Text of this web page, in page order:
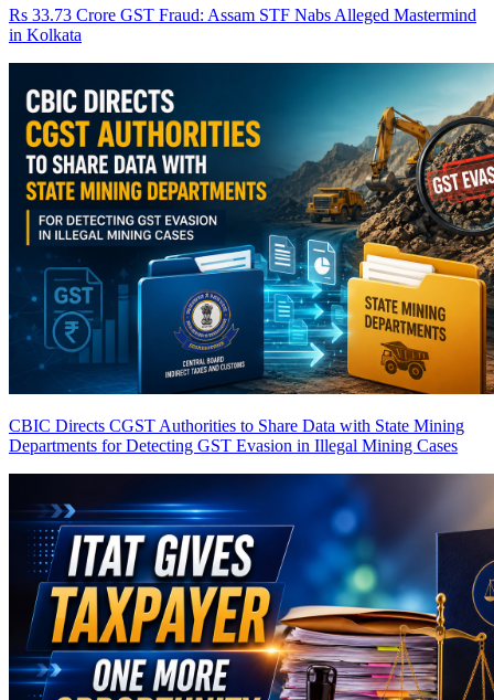
Rs 33.73 Crore GST Fraud: Assam STF Nabs Alleged Mastermind
in Kolkata
CBIC Directs CGST Authorities to Share Data with State Mining
Departments for Detecting GST Evasion in Illegal Mining Cases